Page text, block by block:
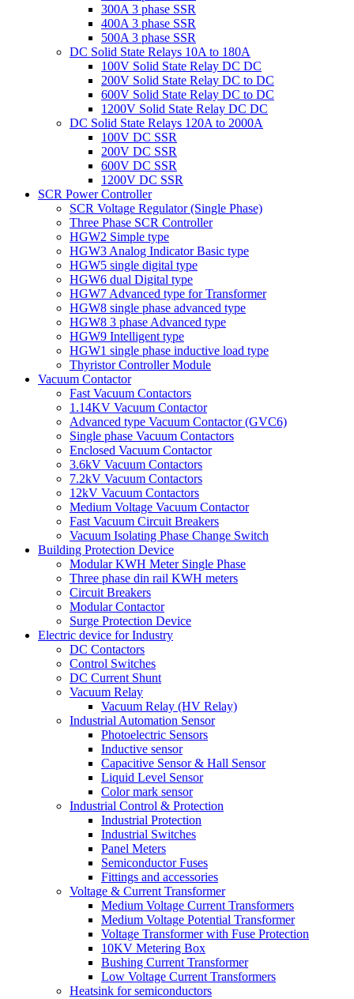
300A 3 phase SSR
400A 3 phase SSR
500A 3 phase SSR
DC Solid State Relays 10A to 180A
100V Solid State Relay DC DC
200V Solid State Relay DC to DC
600V Solid State Relay DC to DC
1200V Solid State Relay DC DC
DC Solid State Relays 120A to 2000A
100V DC SSR
200V DC SSR
600V DC SSR
1200V DC SSR
SCR Power Controller
SCR Voltage Regulator (Single Phase)
Three Phase SCR Controller
HGW2 Simple type
HGW3 Analog Indicator Basic type
HGW5 single digital type
HGW6 dual Digital type
HGW7 Advanced type for Transformer
HGW8 single phase advanced type
HGW8 3 phase Advanced type
HGW9 Intelligent type
HGW1 single phase inductive load type
Thyristor Controller Module
Vacuum Contactor
Fast Vacuum Contactors
1.14KV Vacuum Contactor
Advanced type Vacuum Contactor (GVC6)
Single phase Vacuum Contactors
Enclosed Vacuum Contactor
3.6kV Vacuum Contactors
7.2kV Vacuum Contactors
12kV Vacuum Contactors
Medium Voltage Vacuum Contactor
Fast Vacuum Circuit Breakers
Vacuum Isolating Phase Change Switch
Building Protection Device
Modular KWH Meter Single Phase
Three phase din rail KWH meters
Circuit Breakers
Modular Contactor
Surge Protection Device
Electric device for Industry
DC Contactors
Control Switches
DC Current Shunt
Vacuum Relay
Vacuum Relay (HV Relay)
Industrial Automation Sensor
Photoelectric Sensors
Inductive sensor
Capacitive Sensor & Hall Sensor
Liquid Level Sensor
Color mark sensor
Industrial Control & Protection
Industrial Protection
Industrial Switches
Panel Meters
Semiconductor Fuses
Fittings and accessories
Voltage & Current Transformer
Medium Voltage Current Transformers
Medium Voltage Potential Transformer
Voltage Transformer with Fuse Protection
10KV Metering Box
Bushing Current Transformer
Low Voltage Current Transformers
Heatsink for semiconductors